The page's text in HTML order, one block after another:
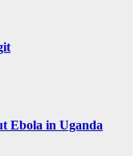
Ebola in Uganda